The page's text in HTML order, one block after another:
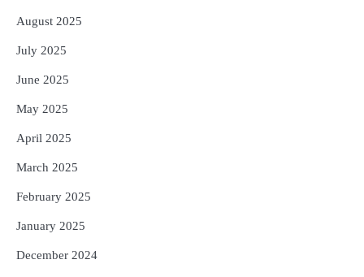
August 2025
July 2025
June 2025
May 2025
April 2025
March 2025
February 2025
January 2025
December 2024